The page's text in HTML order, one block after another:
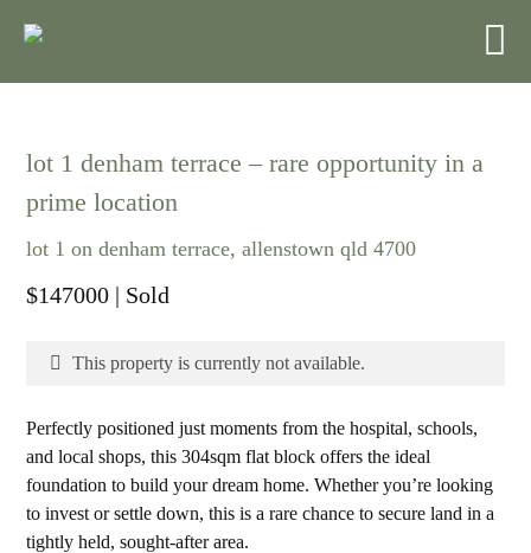
lot 1 denham terrace – rare opportunity in a
prime location
lot 1 on denham terrace, allenstown qld 4700
$147000 | Sold
This property is currently not available.
Perfectly positioned just moments from the hospital, schools,
and local shops, this 304sqm flat block offers the ideal
foundation to build your dream home. Whether you’re looking
to invest or settle down, this is a rare chance to secure land in a
tightly held, sought-after area.